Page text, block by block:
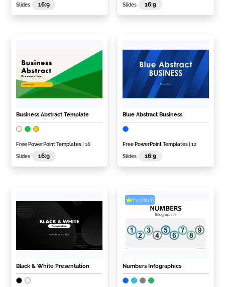
Slides 16:9 Slides 16:9
Business Abstract Template
Free PowerPoint Templates | 16
Slides 16:9
Blue Abstract Business
Free PowerPoint Templates | 12
Slides 16:9
Black & White Presentation
Premium
Numbers Infographics